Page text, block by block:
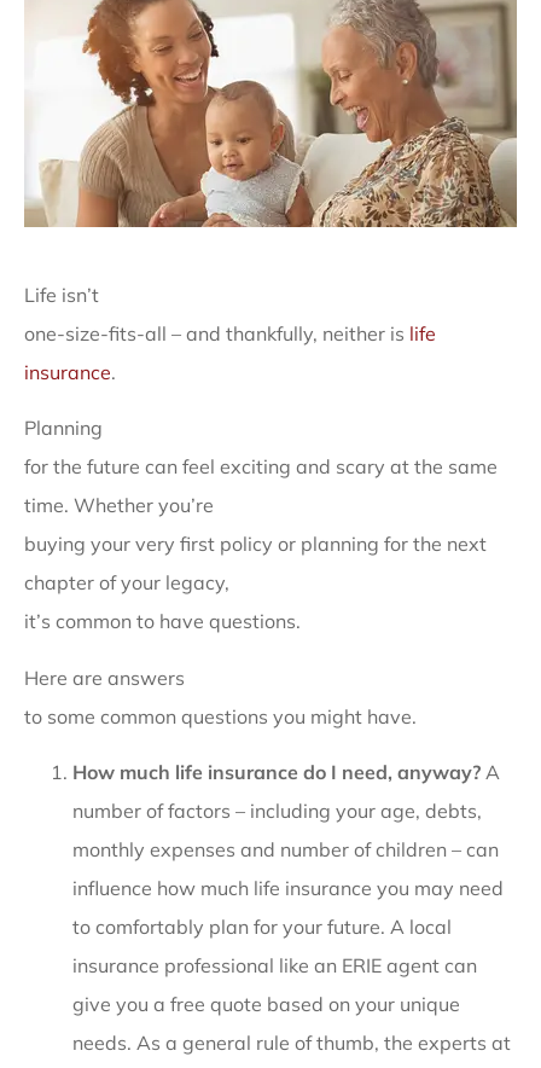
Life isn’t
one-size-fits-all – and thankfully, neither is life
insurance.
Planning
for the future can feel exciting and scary at the same
time. Whether you’re
buying your very first policy or planning for the next
chapter of your legacy,
it’s common to have questions.
Here are answers
to some common questions you might have.
How much life insurance do I need, anyway? A
number of factors – including your age, debts,
monthly expenses and number of children – can
influence how much life insurance you may need
to comfortably plan for your future. A local
insurance professional like an ERIE agent can
give you a free quote based on your unique
needs. As a general rule of thumb, the experts at